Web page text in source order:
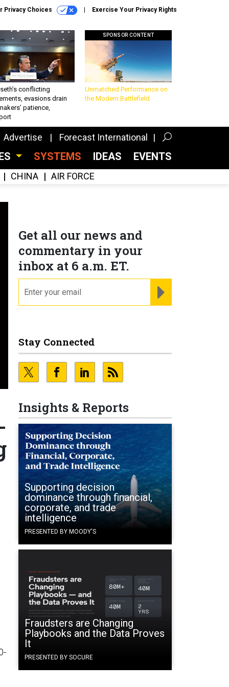
Privacy Choices Exercise Your Privacy Rights
conflicting
evasions drain
patience,
SPONSOR CONTENT
Unmatched Performance on
the Modern Battlefield
Advertise Forecast International
SYSTEMS IDEAS EVENTS
CHINA AIR FORCE
Get all our news and
commentary in your
inbox at 6 a.m. ET.
Stay Connected
Insights & Reports
Supporting decision
dominance through financial,
corporate, and trade
intelligence
PRESENTED BY MOODY'S
Fraudsters are Changing
Playbooks and the Data Proves
It
PRESENTED BY SOCURE